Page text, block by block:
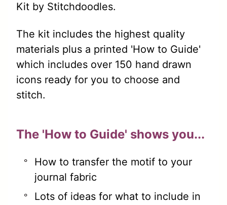
Kit by Stitchdoodles.
The kit includes the highest quality
materials plus a printed 'How to Guide'
which includes over 150 hand drawn
icons ready for you to choose and
stitch.
The 'How to Guide' shows you...
How to transfer the motif to your
journal fabric
Lots of ideas for what to include in